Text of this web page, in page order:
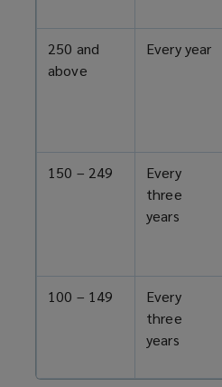
250 and
above
Every year
150 – 249
Every
three
years
100 – 149
Every
three
years